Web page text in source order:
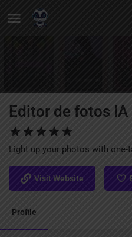
Editor de fotos IA
Light up your photos with one-
Visit Website
Profile